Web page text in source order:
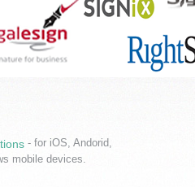
- for iOS, Andorid,
mobile devices.